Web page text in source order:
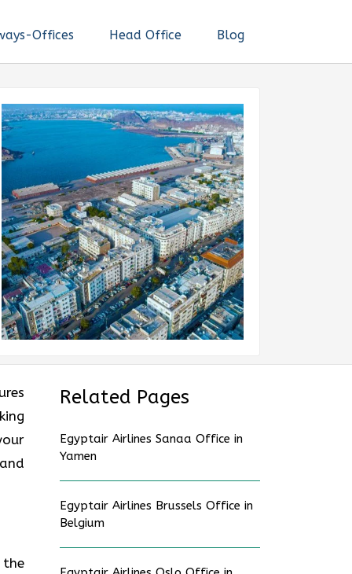
Offices Head Office Blog
the
Related Pages
Egyptair Airlines Sanaa Office in
Yamen
Egyptair Airlines Brussels Office in
Belgium